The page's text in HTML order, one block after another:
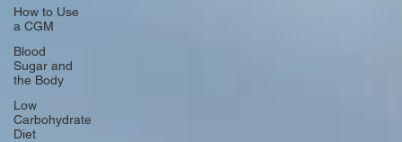
How to Use
a CGM
Blood
Sugar and
the Body
Low
Carbohydrate
Diet